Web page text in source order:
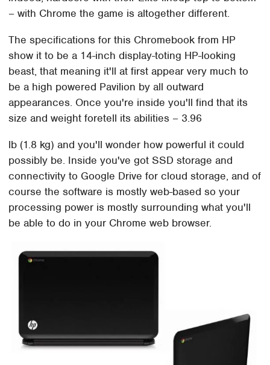
– with Chrome the game is altogether different.
The specifications for this Chromebook from HP
show it to be a 14-inch display-toting HP-looking
beast, that meaning it'll at first appear very much to
be a high powered Pavilion by all outward
appearances. Once you're inside you'll find that its
size and weight foretell its abilities – 3.96
lb (1.8 kg) and you'll wonder how powerful it could
possibly be. Inside you've got SSD storage and
connectivity to Google Drive for cloud storage, and of
course the software is mostly web-based so your
processing power is mostly surrounding what you'll
be able to do in your Chrome web browser.